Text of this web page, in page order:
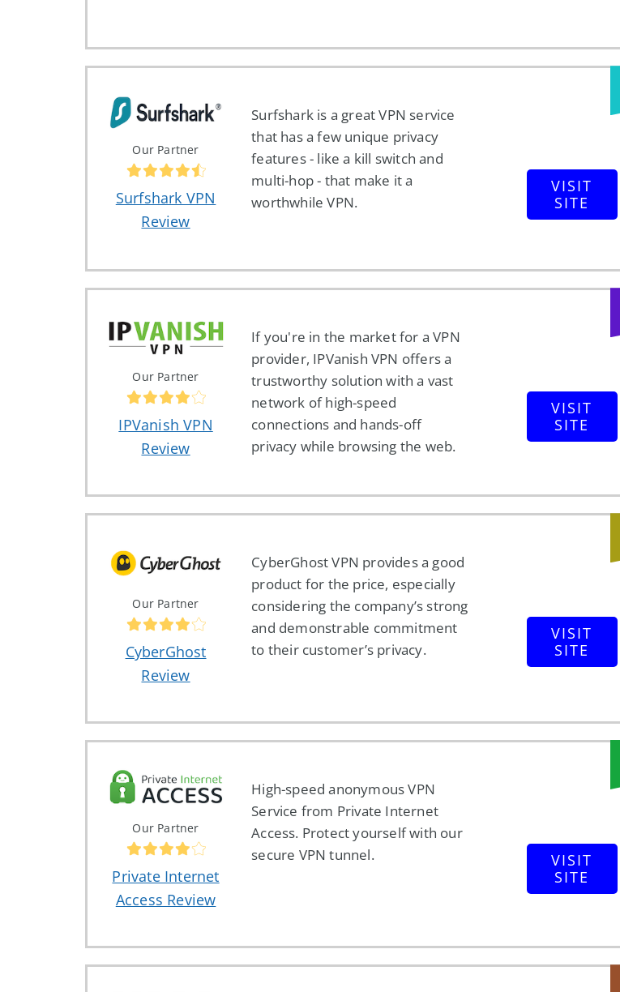
Our Partner
Surfshark VPN
Review
Surfshark is a great VPN service
that has a few unique privacy
features - like a kill switch and
multi-hop - that make it a
worthwhile VPN.
VISIT
SITE
Our Partner
IPVanish VPN
Review
If you're in the market for a VPN
provider, IPVanish VPN offers a
trustworthy solution with a vast
network of high-speed
connections and hands-off
privacy while browsing the web.
VISIT
SITE
Our Partner
CyberGhost
Review
CyberGhost VPN provides a good
product for the price, especially
considering the company’s strong
and demonstrable commitment
to their customer’s privacy.
VISIT
SITE
Our Partner
Private Internet
Access Review
High-speed anonymous VPN
Service from Private Internet
Access. Protect yourself with our
secure VPN tunnel.
VISIT
SITE